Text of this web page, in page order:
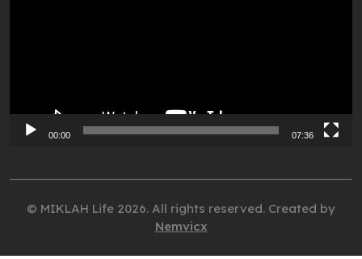
00:00 07:36
© MIKLAH Life 2026. All rights reserved. Created by
Nemvicx